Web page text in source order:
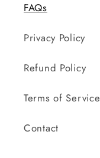
FAQs
Privacy Policy
Refund Policy
Terms of Service
Contact